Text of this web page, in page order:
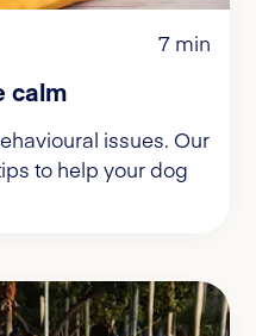
7 min
calm
issues. Our
to help your dog